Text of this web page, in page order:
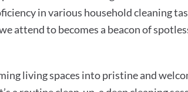
in various household cleaning
attend to becomes a beacon of
living spaces into pristine and